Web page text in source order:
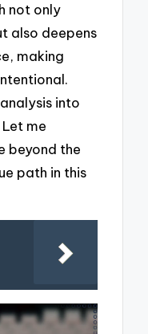
not only
also deepens
making
into
me
beyond the
path in this